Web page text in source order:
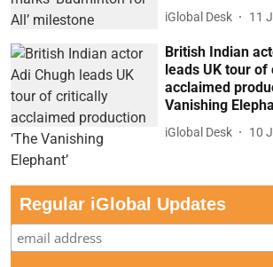
iGlobal Desk 11
British Indian
leads UK tour
acclaimed
Vanishing
iGlobal Desk 10
Regular iGlobal Updates